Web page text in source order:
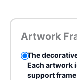
Artwork
The
Each artwork
support frame